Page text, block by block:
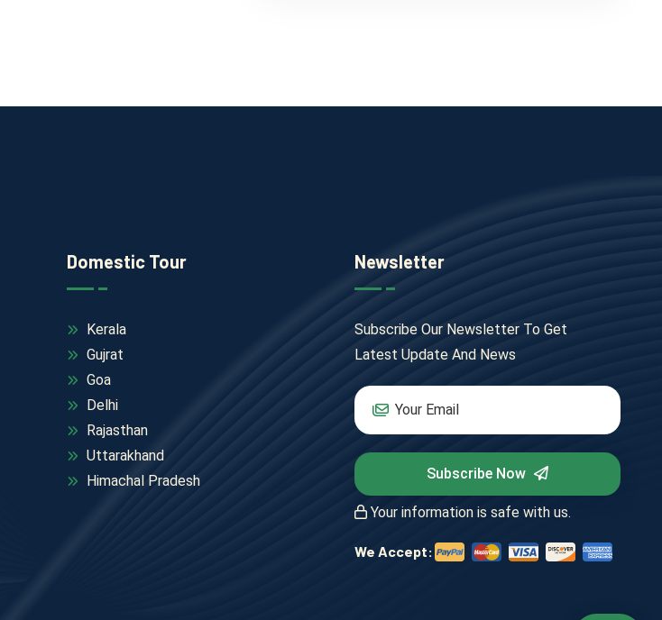
Domestic Tour
Kerala
Gujrat
Goa
Delhi
Rajasthan
Uttarakhand
Himachal Pradesh
Newsletter
Subscribe Our Newsletter To Get
Latest Update And News
Subscribe Now
Your information is safe with us.
We Accept: